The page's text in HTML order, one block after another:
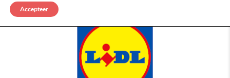
Accepteer